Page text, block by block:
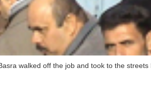
walked off the job and took to the streets